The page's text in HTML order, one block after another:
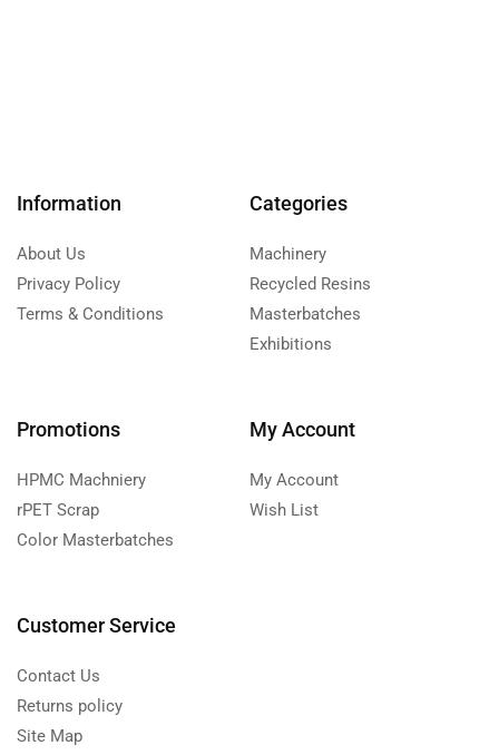
Information
About Us
Privacy Policy
Terms & Conditions
Categories
Machinery
Recycled Resins
Masterbatches
Exhibitions
Promotions
HPMC Machniery
rPET Scrap
Color Masterbatches
My Account
My Account
Wish List
Customer Service
Contact Us
Returns policy
Site Map